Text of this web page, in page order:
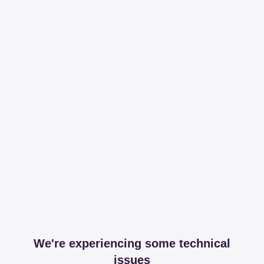
We're experiencing some technical
issues